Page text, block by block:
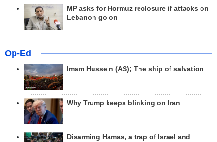
MP asks for Hormuz reclosure if attacks on
Lebanon go on
Op-Ed
Imam Hussein (AS); The ship of salvation
Why Trump keeps blinking on Iran
Disarming Hamas, a trap of Israel and